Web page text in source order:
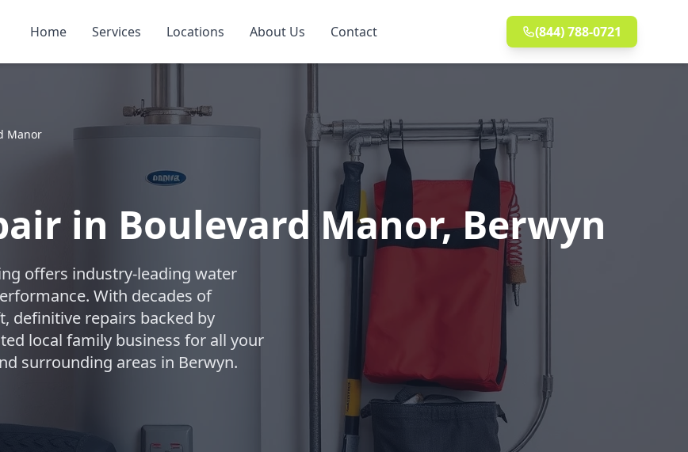
Home Services Locations About Us Contact (844) 788-0721
Manor
in Boulevard Manor, Berwyn
offers industry-leading water
With decades of
definitive repairs backed by
local family business for all your
surrounding areas in Berwyn.